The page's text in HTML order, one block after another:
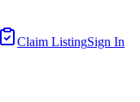
Claim ListingSign In